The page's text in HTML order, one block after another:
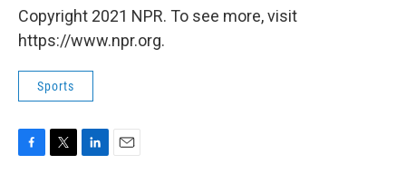
Copyright 2021 NPR. To see more, visit
https://www.npr.org.
Sports